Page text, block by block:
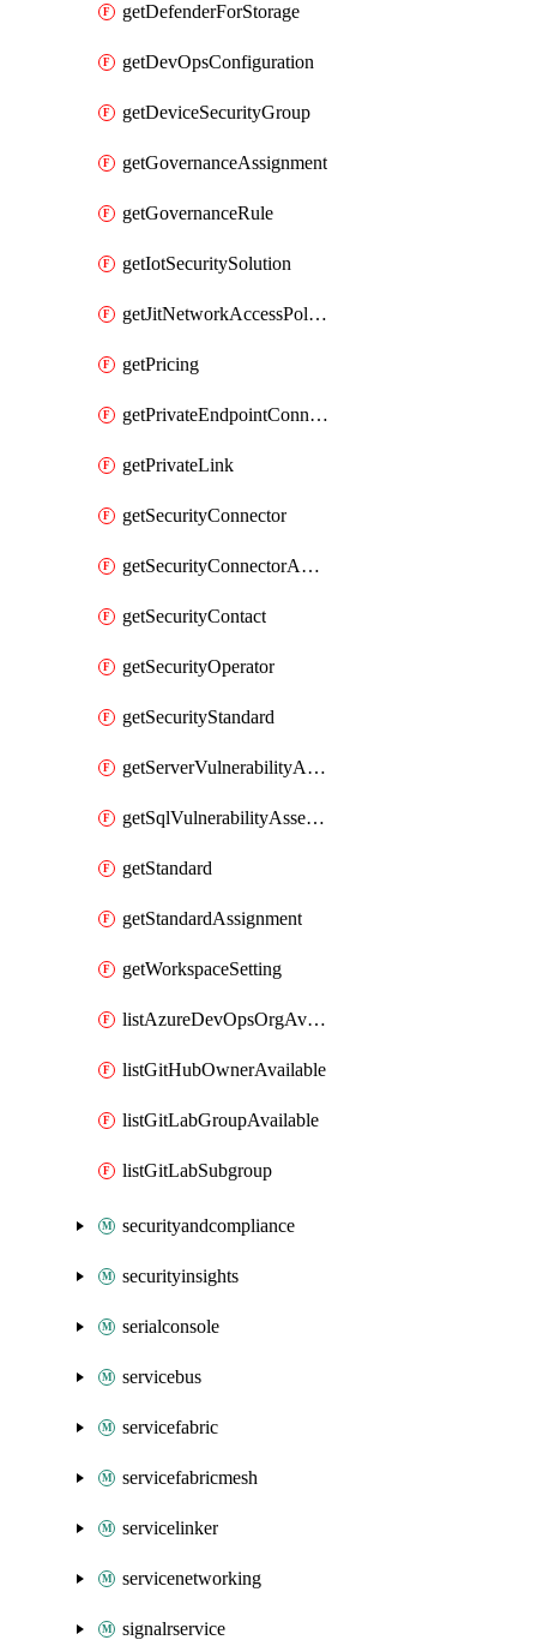
getDefenderForStorage
getDevOpsConfiguration
getDeviceSecurityGroup
getGovernanceAssignment
getGovernanceRule
getIotSecuritySolution
getJitNetworkAccessPolicy
getPricing
getPrivateEndpointConnection
getPrivateLink
getSecurityConnector
getSecurityConnectorApplication
getSecurityContact
getSecurityOperator
getSecurityStandard
getServerVulnerabilityAssessment
getSqlVulnerabilityAssessmentBaselineRule
getStandard
getStandardAssignment
getWorkspaceSetting
listAzureDevOpsOrgAvailable
listGitHubOwnerAvailable
listGitLabGroupAvailable
listGitLabSubgroup
securityandcompliance
securityinsights
serialconsole
servicebus
servicefabric
servicefabricmesh
servicelinker
servicenetworking
signalrservice